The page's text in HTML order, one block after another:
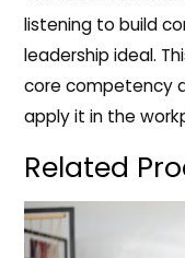
listening to build
leadership ideal.
core competency
apply it in the
Related